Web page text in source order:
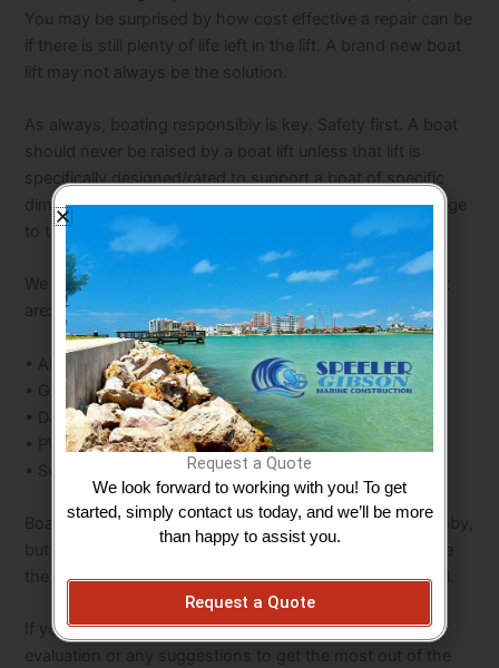
You may be surprised by how cost effective a repair can be
if there is still plenty of life left in the lift. A brand new boat
lift may not always be the solution.
As always, boating responsibly is key. Safety first. A boat
should never be raised by a boat lift unless that lift is
specifically designed/rated to support a boat of specific
dimensions. You could otherwise cause extensive damage
to the boat and/or put someone in harm’s way.
We install a variety of lifts from many manufacturers that
are:
• Aluminum
• Galvanized
• Davits
• PWC Lifts
• Swinger Style Lifts
Boating may be considered a notoriously expensive hobby,
but a sound maintenance/inspection program will assure
the life of your boat lift, its components, and your vessel.
If you have any questions or would like a professional
evaluation or any suggestions to get the most out of the
Request a Quote
We look forward to working with you! To get
started, simply contact us today, and we’ll be more
than happy to assist you.
Request a Quote